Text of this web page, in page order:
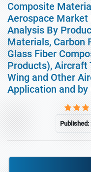
Composite
Aerospace Market
Analysis By
Materials, Carbon
Glass Fiber
Products), Aircraft
Wing and Other
Application and by
Published: